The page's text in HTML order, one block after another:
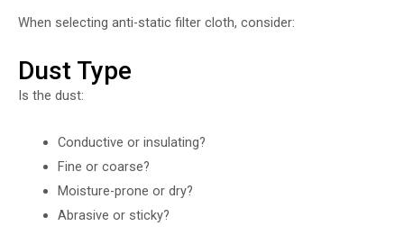
When selecting anti-static filter cloth, consider:
Dust Type
Is the dust:
Conductive or insulating?
Fine or coarse?
Moisture-prone or dry?
Abrasive or sticky?